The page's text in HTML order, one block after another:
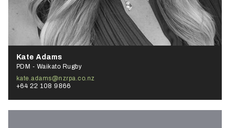
Kate Adams
PDM - Waikato Rugby
kate.adams@nzrpa.co.nz
+64 22 108 9866